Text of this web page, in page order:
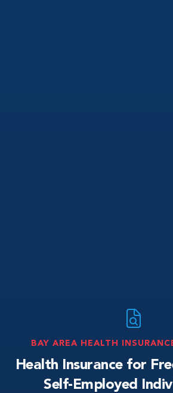
BAY AREA HEALTH
Health Insurance for
Self-Employed